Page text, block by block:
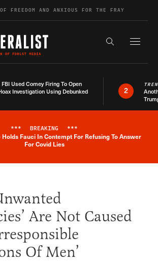
FREEDOM AND ANXIOUS FOR THE FRAY
Search the
FBI Used Comey Firing To Open
Investigation Using Debunked
2
Breaking News Alert
*** BREAKING ***
Fauci In Contempt For Refusing To Answer
For Covid Lies
Are Not Caused
Of Men’